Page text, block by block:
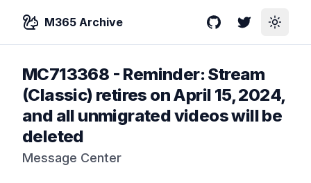
M365 Archive GitHubTwitterToggle
MC713368 - Reminder: Stream
(Classic) retires on April 15, 2024,
and all unmigrated videos will be
deleted
Message Center